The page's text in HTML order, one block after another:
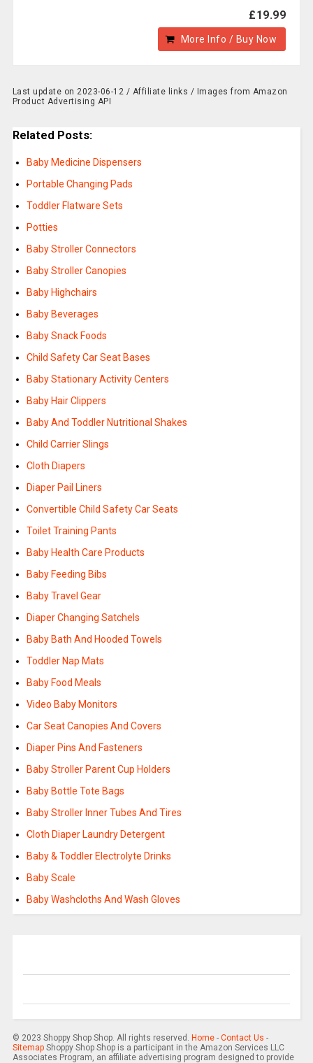
£19.99
More Info / Buy Now
Last update on 2023-06-12 / Affiliate links / Images from Amazon
Product Advertising API
Related Posts:
Baby Medicine Dispensers
Portable Changing Pads
Toddler Flatware Sets
Potties
Baby Stroller Connectors
Baby Stroller Canopies
Baby Highchairs
Baby Beverages
Baby Snack Foods
Child Safety Car Seat Bases
Baby Stationary Activity Centers
Baby Hair Clippers
Baby And Toddler Nutritional Shakes
Child Carrier Slings
Cloth Diapers
Diaper Pail Liners
Convertible Child Safety Car Seats
Toilet Training Pants
Baby Health Care Products
Baby Feeding Bibs
Baby Travel Gear
Diaper Changing Satchels
Baby Bath And Hooded Towels
Toddler Nap Mats
Baby Food Meals
Video Baby Monitors
Car Seat Canopies And Covers
Diaper Pins And Fasteners
Baby Stroller Parent Cup Holders
Baby Bottle Tote Bags
Baby Stroller Inner Tubes And Tires
Cloth Diaper Laundry Detergent
Baby & Toddler Electrolyte Drinks
Baby Scale
Baby Washcloths And Wash Gloves
© 2023 Shoppy Shop Shop. All rights reserved. Home- Contact Us -
SitemapShoppy Shop Shop is a participant in the Amazon Services LLC
Associates Program, an affiliate advertising program designed to provide